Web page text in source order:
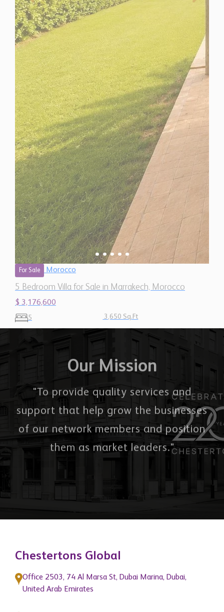
For Sale Morocco
5 Bedroom Villa for Sale in Marrakech, Morocco
$ 3,176,600
5
Our Mission
"To provide quality services and
support that help grow the businesses
of our network members and position
Chestertons Global
Office 2503, 74 Al Marsa St, Dubai Marina, Dubai,
United Arab Emirates